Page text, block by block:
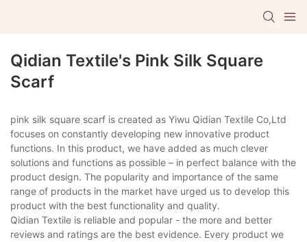
Qidian Textile's Pink Silk Square
Scarf
pink silk square scarf is created as Yiwu Qidian Textile Co,Ltd
focuses on constantly developing new innovative product
functions. In this product, we have added as much clever
solutions and functions as possible – in perfect balance with the
product design. The popularity and importance of the same
range of products in the market have urged us to develop this
product with the best functionality and quality.
Qidian Textile is reliable and popular - the more and better
reviews and ratings are the best evidence. Every product we